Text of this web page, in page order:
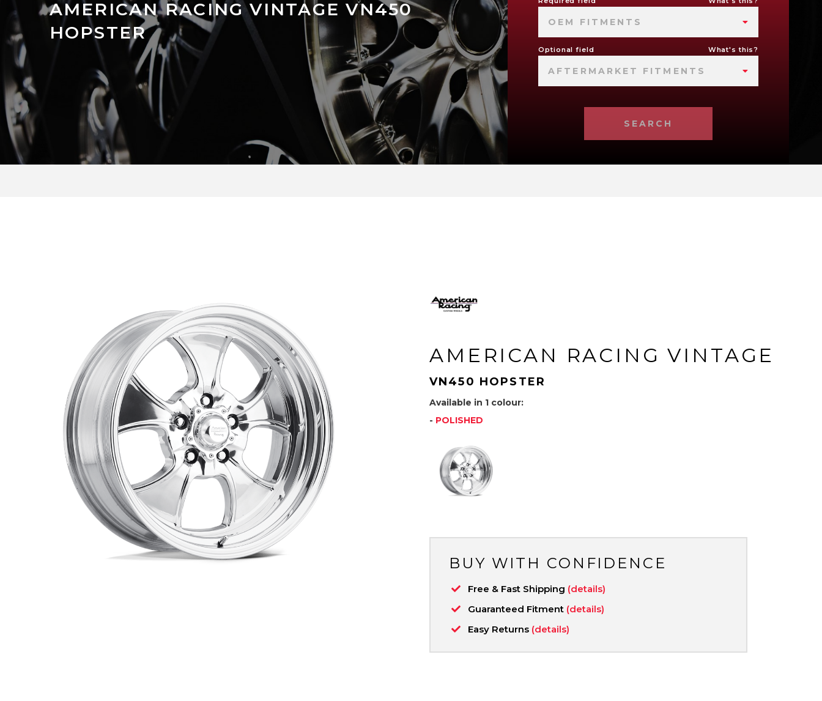
AMERICAN RACING VINTAGE VN450
HOPSTER
OEM FITMENTS
Optional field What's this?
AFTERMARKET FITMENTS
SEARCH
AMERICAN RACING VINTAGE
VN450 HOPSTER
Available in 1 colour:
- POLISHED
BUY WITH CONFIDENCE
Free & Fast Shipping (details)
Guaranteed Fitment (details)
Easy Returns (details)